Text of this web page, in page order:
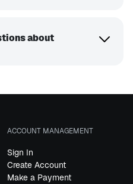
about
ACCOUNT MANAGEMENT
Sign In
Create Account
Make a Payment